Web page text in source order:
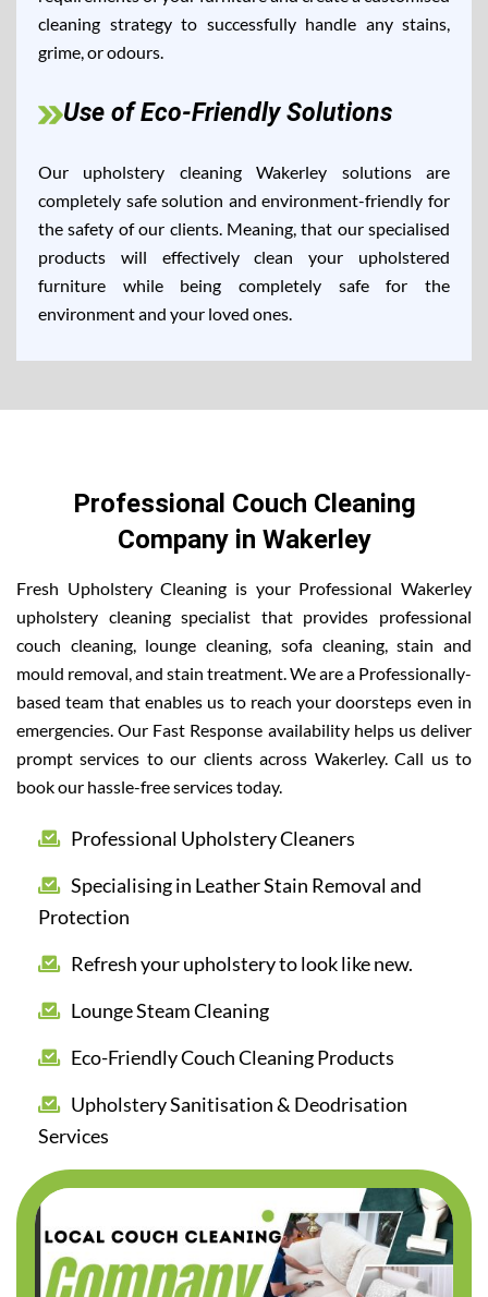
cleaning strategy to successfully handle any stains,
grime, or odours.
Use of Eco-Friendly Solutions
Our upholstery cleaning Wakerley solutions are
completely safe solution and environment-friendly for
the safety of our clients. Meaning, that our specialised
products will effectively clean your upholstered
furniture while being completely safe for the
environment and your loved ones.
Professional Couch Cleaning
Company in Wakerley
Fresh Upholstery Cleaning is your Professional Wakerley
upholstery cleaning specialist that provides professional
couch cleaning, lounge cleaning, sofa cleaning, stain and
mould removal, and stain treatment. We are a Professionally-
based team that enables us to reach your doorsteps even in
emergencies. Our Fast Response availability helps us deliver
prompt services to our clients across Wakerley. Call us to
book our hassle-free services today.
Professional Upholstery Cleaners
Specialising in Leather Stain Removal and
Protection
Refresh your upholstery to look like new.
Lounge Steam Cleaning
Eco-Friendly Couch Cleaning Products
Upholstery Sanitisation & Deodrisation
Services